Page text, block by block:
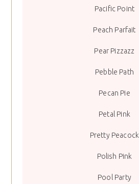
Pacific Point
Peach Parfait
Pear Pizzazz
Pebble Path
Pecan Pie
Petal Pink
Pretty Peacock
Polish Pink
Pool Party